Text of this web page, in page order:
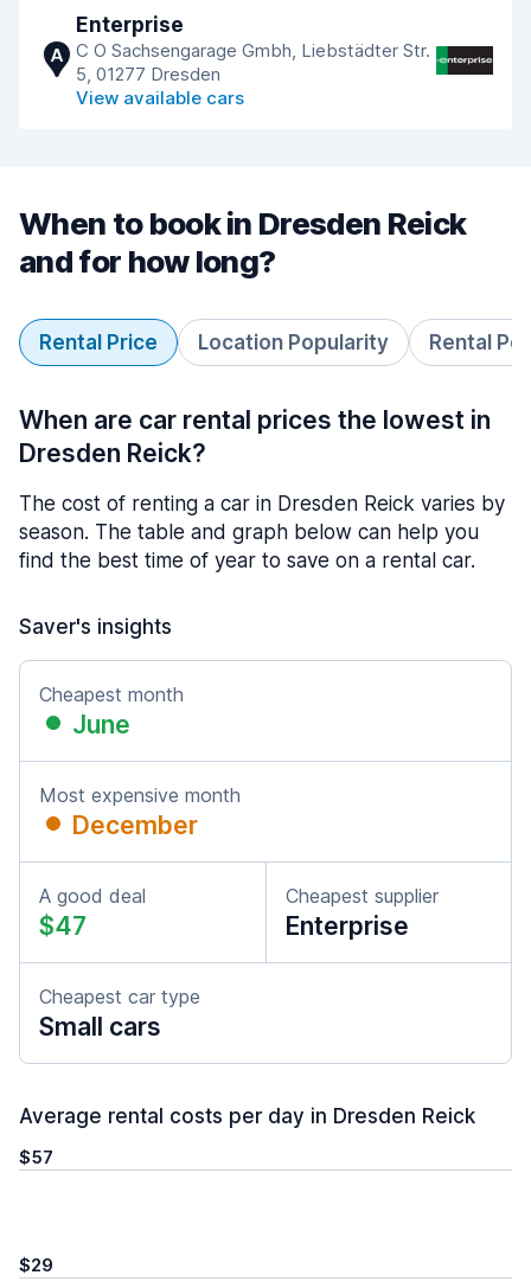
A
Enterprise
C O Sachsengarage Gmbh, Liebstädter Str.
5, 01277 Dresden
View available cars
When to book in Dresden Reick
and for how long?
Rental Price Location Popularity Rental
When are car rental prices the lowest in
Dresden Reick?
The cost of renting a car in Dresden Reick varies by
season. The table and graph below can help you
find the best time of year to save on a rental car.
Saver's insights
Cheapest month
June
Most expensive month
December
A good deal
$47
Cheapest supplier
Enterprise
Cheapest car type
Small cars
Average rental costs per day in Dresden Reick
$57
$29